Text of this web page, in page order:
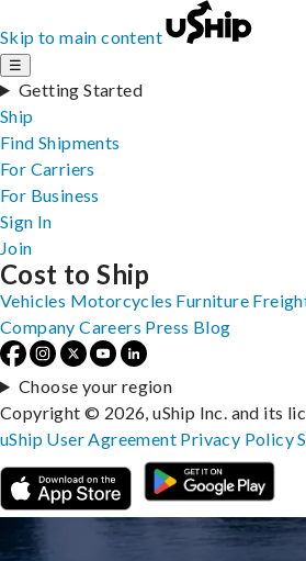
Skip to main content
☰
Getting Started
Ship
Find Shipments
For Carriers
For Business
Sign In
Join
Cost to Ship
Vehicles Motorcycles Furniture
Company Careers Press Blog
Choose your region
Copyright © 2026, uShip Inc. and its
uShip User Agreement Privacy Policy